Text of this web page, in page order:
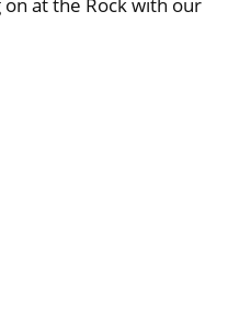
at the Rock with our